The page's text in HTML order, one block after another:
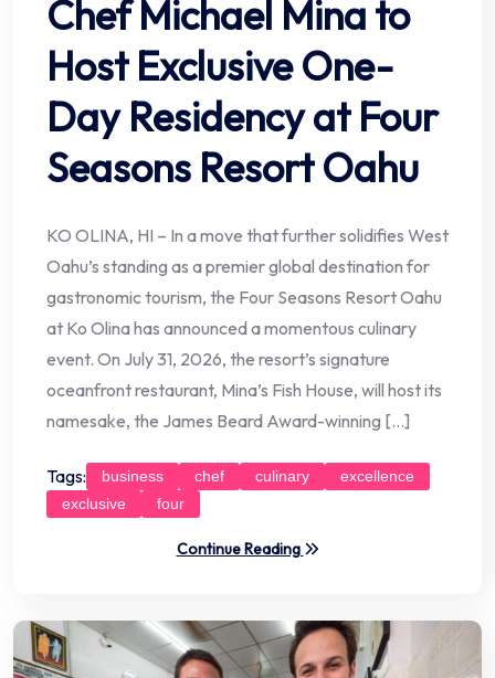
Chef Michael Mina to
Host Exclusive One-
Day Residency at Four
Seasons Resort Oahu
KO OLINA, HI – In a move that further solidifies West
Oahu’s standing as a premier global destination for
gastronomic tourism, the Four Seasons Resort Oahu
at Ko Olina has announced a momentous culinary
event. On July 31, 2026, the resort’s signature
oceanfront restaurant, Mina’s Fish House, will host its
namesake, the James Beard Award-winning […]
Tags: business chef culinary
excellence
exclusive
four
Continue Reading